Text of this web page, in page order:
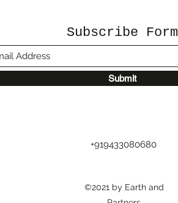
Subscribe Form
Submit
+919433080680
©2021 by Earth and